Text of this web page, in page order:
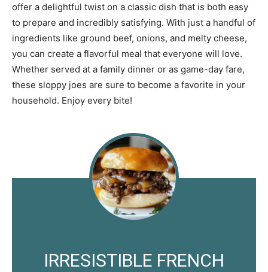
offer a delightful twist on a classic dish that is both easy
to prepare and incredibly satisfying. With just a handful of
ingredients like ground beef, onions, and melty cheese,
you can create a flavorful meal that everyone will love.
Whether served at a family dinner or as game-day fare,
these sloppy joes are sure to become a favorite in your
household. Enjoy every bite!
IRRESISTIBLE FRENCH